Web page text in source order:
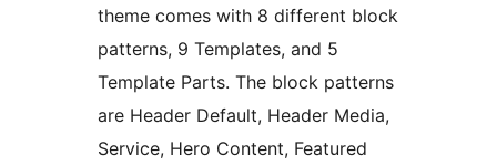
theme comes with 8 different block
patterns, 9 Templates, and 5
Template Parts. The block patterns
are Header Default, Header Media,
Service, Hero Content, Featured